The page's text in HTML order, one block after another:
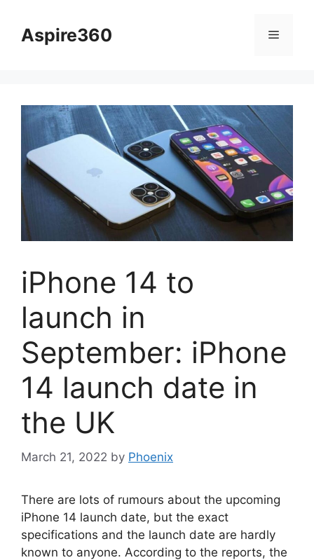
contentAspire360 Menu
iPhone 14 to
launch in
September: iPhone
14 launch date in
the UK
March 21, 2022 by Phoenix
There are lots of rumours about the upcoming
iPhone 14 launch date, but the exact
specifications and the launch date are hardly
known to anyone. According to the reports, the